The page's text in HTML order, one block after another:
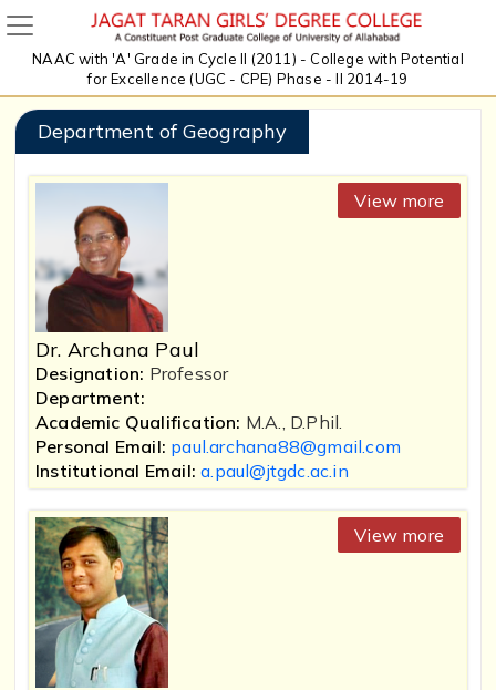
NAAC with 'A' Grade in Cycle II (2011) - College with Potential
for Excellence (UGC - CPE) Phase - II 2014-19
Department of Geography
Dr. Archana Paul
Designation: Professor
Department:
Academic Qualification: M.A., D.Phil.
Personal Email: paul.archana88@gmail.com
Institutional Email: a.paul@jtgdc.ac.in
View more
View more